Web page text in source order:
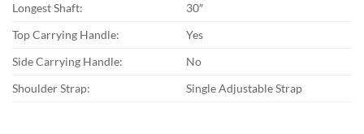
Longest Shaft:
30″
Top Carrying Handle:
Yes
Side Carrying Handle:
No
Shoulder Strap:
Single Adjustable Strap